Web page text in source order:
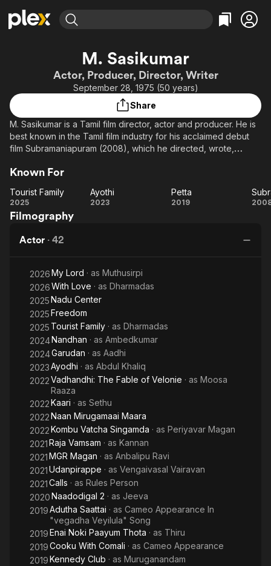
Movies & TV Shows
Leaving Soon
Learn More
Categories
Action
Comedy
En Español
Music
Western
Browse Channels
Property Brothers
Channel
ION Plus
Categories
Bingeworthy
True Crime
Classics
Comedy
Kids & Family
Global
M. Sasikumar
Actor, Producer, Director, Writer
September 28, 1975 (50 years)
Share
M. Sasikumar is a Tamil film director, actor and producer. He is
best known in the Tamil film industry for his acclaimed debut
film Subramaniapuram (2008), which he directed, wrote,
(2009).
Known For
Tourist
Family
Tourist Family
2025 Ayothi
Ayothi
2023 Petta
Petta
2019
Filmography
Actor · 42
2026My Lord · as Muthusirpi
2026With Love · as Dharmadas
2025Nadu Center
2025Freedom
2025 Tourist Family · as Dharmadas
2024Nandhan · as Ambedkumar
2024Garudan · as Aadhi
2023Ayodhi · as Abdul Khaliq
2022Vadhandhi: The Fable of Velonie · as Moosa
Raaza
2022Kaari · as Sethu
2022Naan Mirugamaai Maara
2022Kombu Vatcha Singamda · as Periyavar Magan
2021Raja Vamsam · as Kannan
2021MGR Magan · as Anbalipu Ravi
2021Udanpirappe · as Vengaivasal Vairavan
2021Calls · as Rules Person
2020Naadodigal 2 · as Jeeva
2019Adutha Saattai · as Cameo Appearance In
"vegadha Veyilula" Song
2019Enai Noki Paayum Thota · as Thiru
2019Cooku With Comali · as Cameo Appearance
2019Kennedy Club · as Muruganandam